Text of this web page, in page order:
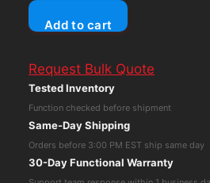
Synology
DiskStation
2-
Bay
NAS
Attached
Add to cart
Request Bulk Quote
Tested Inventory
Function checked before shipment
Same-Day Shipping
Orders before 3:00 PM EST ship same day
30-Day Functional Warranty